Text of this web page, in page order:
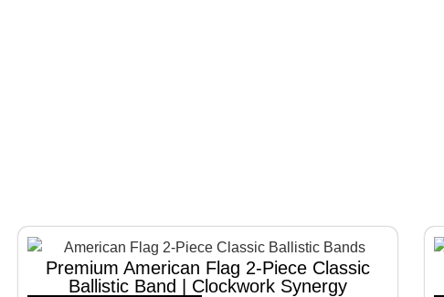
Premium American Flag 2-Piece Classic
Ballistic Band | Clockwork Synergy